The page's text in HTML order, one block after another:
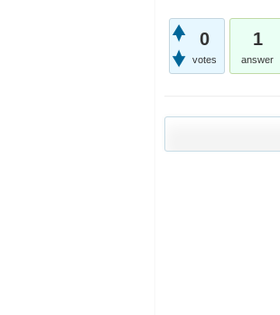
0
votes
1
answer